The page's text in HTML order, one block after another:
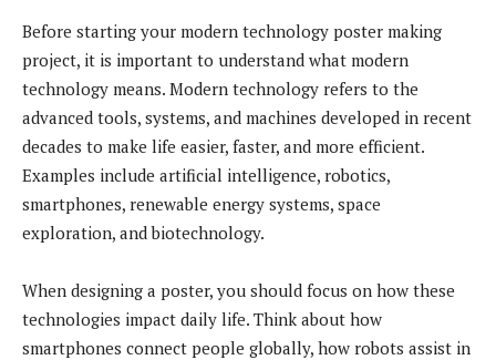
Before starting your modern technology poster making
project, it is important to understand what modern
technology means. Modern technology refers to the
advanced tools, systems, and machines developed in recent
decades to make life easier, faster, and more efficient.
Examples include artificial intelligence, robotics,
smartphones, renewable energy systems, space
exploration, and biotechnology.
When designing a poster, you should focus on how these
technologies impact daily life. Think about how
smartphones connect people globally, how robots assist in